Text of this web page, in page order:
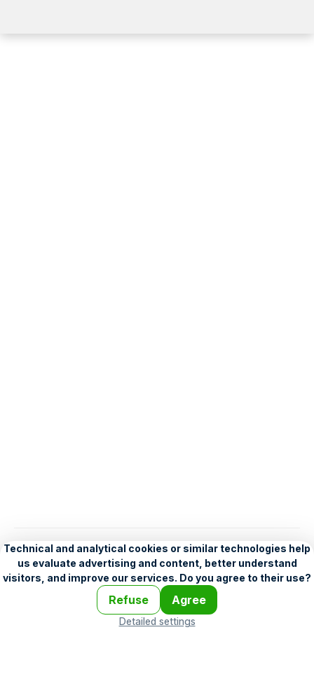
English
Help•Legend•Mobile•Advertising Terms and Licensing •
Problems and comments
Personalization settings